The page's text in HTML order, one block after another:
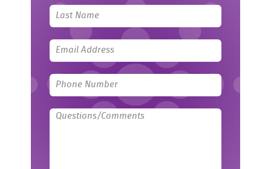
field
blank